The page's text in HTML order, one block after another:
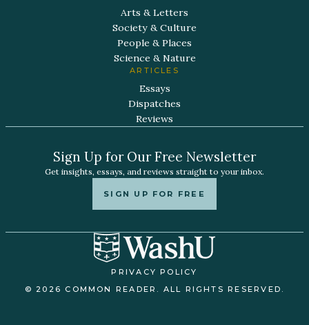
Arts & Letters
Society & Culture
People & Places
Science & Nature
ARTICLES
Essays
Dispatches
Reviews
Sign Up for Our Free Newsletter
Get insights, essays, and reviews straight to your inbox.
SIGN UP FOR FREE
PRIVACY POLICY
© 2026 COMMON READER. ALL RIGHTS RESERVED.